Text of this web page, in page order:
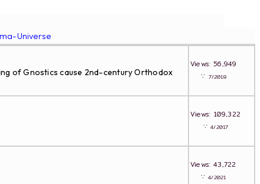
Universe
of Gnostics cause 2nd-century Orthodox
Views: 56,949
∵ 7/2018
Views: 109,322
∵4/2017
Views: 43,722
∵4/2021